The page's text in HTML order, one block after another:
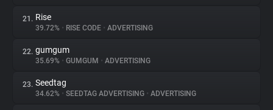
21. Rise
39.72% • RISE CODE • ADVERTISING
22. gumgum
35.69% • GUMGUM • ADVERTISING
23. Seedtag
34.62% • SEEDTAG ADVERTISING • ADVERTISING